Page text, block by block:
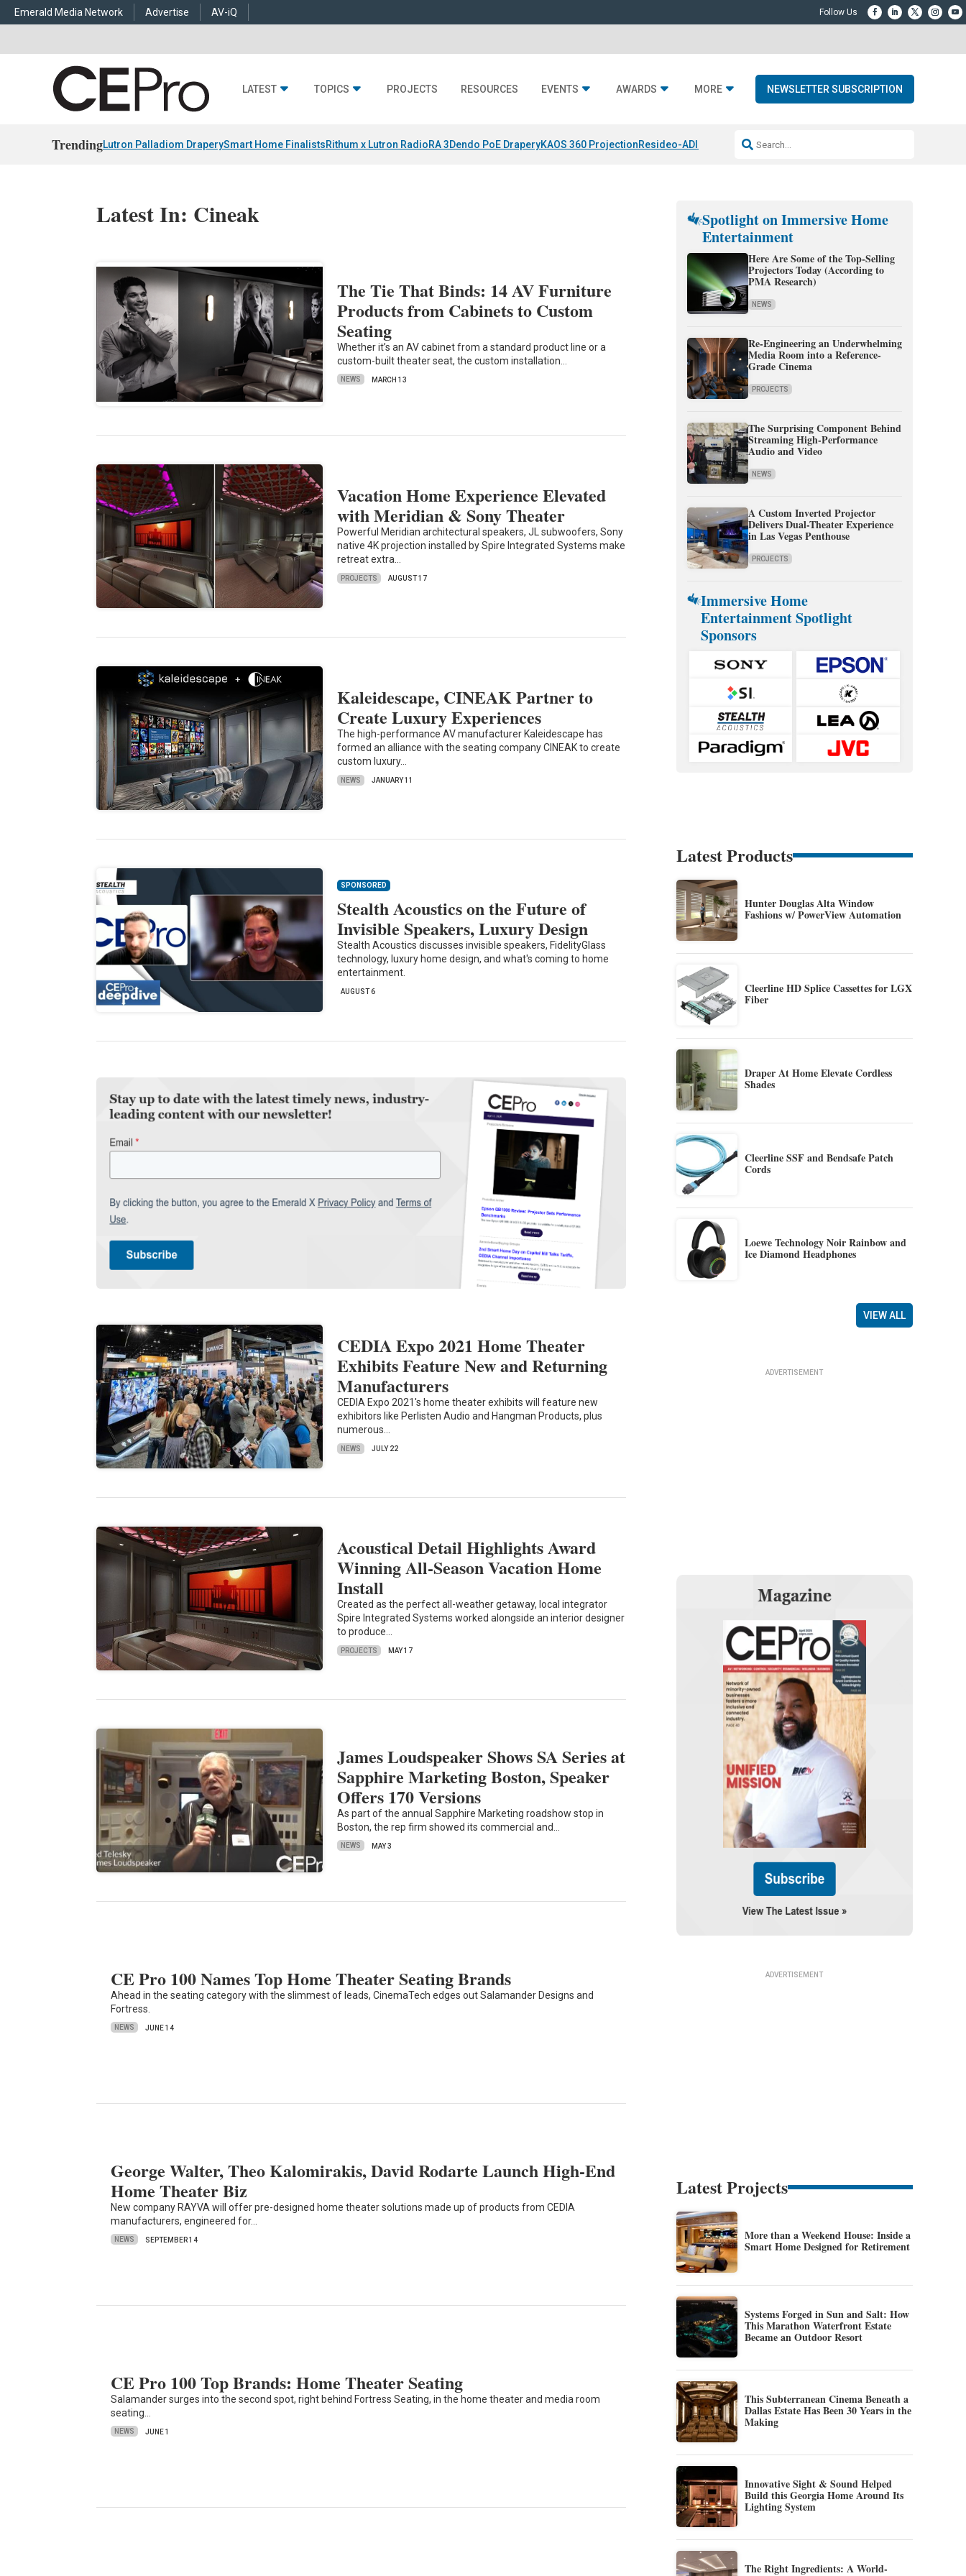
Emerald Media Network Advertise AV-iQ
LATEST TOPICS PROJECTS RESOURCES EVENTS AWARDS MORE NEWSLETTER SUBSCRIPTION
TrendingLutron Palladiom DraperySmart Home FinalistsRithum x Lutron RadioRA 3Dendo PoE DraperyKAOS 360 ProjectionResideo-ADI Spinoff CompleteQ Acoustics 3040c
Latest In: Cineak
The Tie That Binds: 14 AV Furniture
Products from Cabinets to Custom
Seating
Whether it’s an AV cabinet from a standard product line or a
custom-built theater seat, the custom installation…
NEWS MARCH 13
Vacation Home Experience Elevated
with Meridian & Sony Theater
Powerful Meridian architectural speakers, JL subwoofers, Sony
native 4K projection installed by Spire Integrated Systems make
retreat extra…
PROJECTS AUGUST 17
Kaleidescape, CINEAK Partner to
Create Luxury Experiences
The high-performance AV manufacturer Kaleidescape has
formed an alliance with the seating company CINEAK to create
custom luxury…
NEWS JANUARY 11
SPONSORED
Stealth Acoustics on the Future of
Invisible Speakers, Luxury Design
Stealth Acoustics discusses invisible speakers, FidelityGlass
technology, luxury home design, and what's coming to home
entertainment.
AUGUST 6
CEDIA Expo 2021 Home Theater
Exhibits Feature New and Returning
Manufacturers
CEDIA Expo 2021's home theater exhibits will feature new
exhibitors like Perlisten Audio and Hangman Products, plus
numerous…
NEWS JULY 22
Acoustical Detail Highlights Award
Winning All-Season Vacation Home
Install
Created as the perfect all-weather getaway, local integrator
Spire Integrated Systems worked alongside an interior designer
to produce…
PROJECTS MAY 17
James Loudspeaker Shows SA Series at
Sapphire Marketing Boston, Speaker
Offers 170 Versions
As part of the annual Sapphire Marketing roadshow stop in
Boston, the rep firm showed its commercial and…
NEWS MAY 3
CE Pro 100 Names Top Home Theater Seating Brands
Ahead in the seating category with the slimmest of leads, CinemaTech edges out Salamander Designs and
Fortress.
NEWS JUNE 14
George Walter, Theo Kalomirakis, David Rodarte Launch High-End
Home Theater Biz
New company RAYVA will offer pre-designed home theater solutions made up of products from CEDIA
manufacturers, engineered for…
NEWS SEPTEMBER 14
CE Pro 100 Top Brands: Home Theater Seating
Salamander surges into the second spot, right behind Fortress Seating, in the home theater and media room
seating…
NEWS JUNE 1
Spotlight on Immersive Home
Entertainment
Here Are Some of the Top-Selling
Projectors Today (According to
PMA Research)
NEWS
Re-Engineering an Underwhelming
Media Room into a Reference-
Grade Cinema
PROJECTS
The Surprising Component Behind
Streaming High-Performance
Audio and Video
NEWS
A Custom Inverted Projector
Delivers Dual-Theater Experience
in Las Vegas Penthouse
PROJECTS
Immersive Home
Entertainment Spotlight
Sponsors
Latest Products
Hunter Douglas Alta Window
Fashions w/ PowerView Automation
Cleerline HD Splice Cassettes for LGX
Fiber
Draper At Home Elevate Cordless
Shades
Cleerline SSF and Bendsafe Patch
Cords
Loewe Technology Noir Rainbow and
Ice Diamond Headphones
VIEW ALL
Latest Projects
More than a Weekend House: Inside a
Smart Home Designed for Retirement
Systems Forged in Sun and Salt: How
This Marathon Waterfront Estate
Became an Outdoor Resort
This Subterranean Cinema Beneath a
Dallas Estate Has Been 30 Years in the
Making
Innovative Sight & Sound Helped
Build this Georgia Home Around Its
Lighting System
The Right Ingredients: A World-